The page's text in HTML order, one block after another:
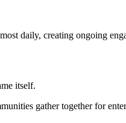
daily, creating ongoing
itself.
gather together for